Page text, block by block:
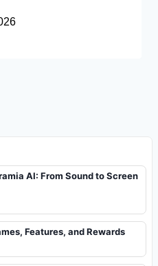
AI: From Sound to Screen
Features, and Rewards